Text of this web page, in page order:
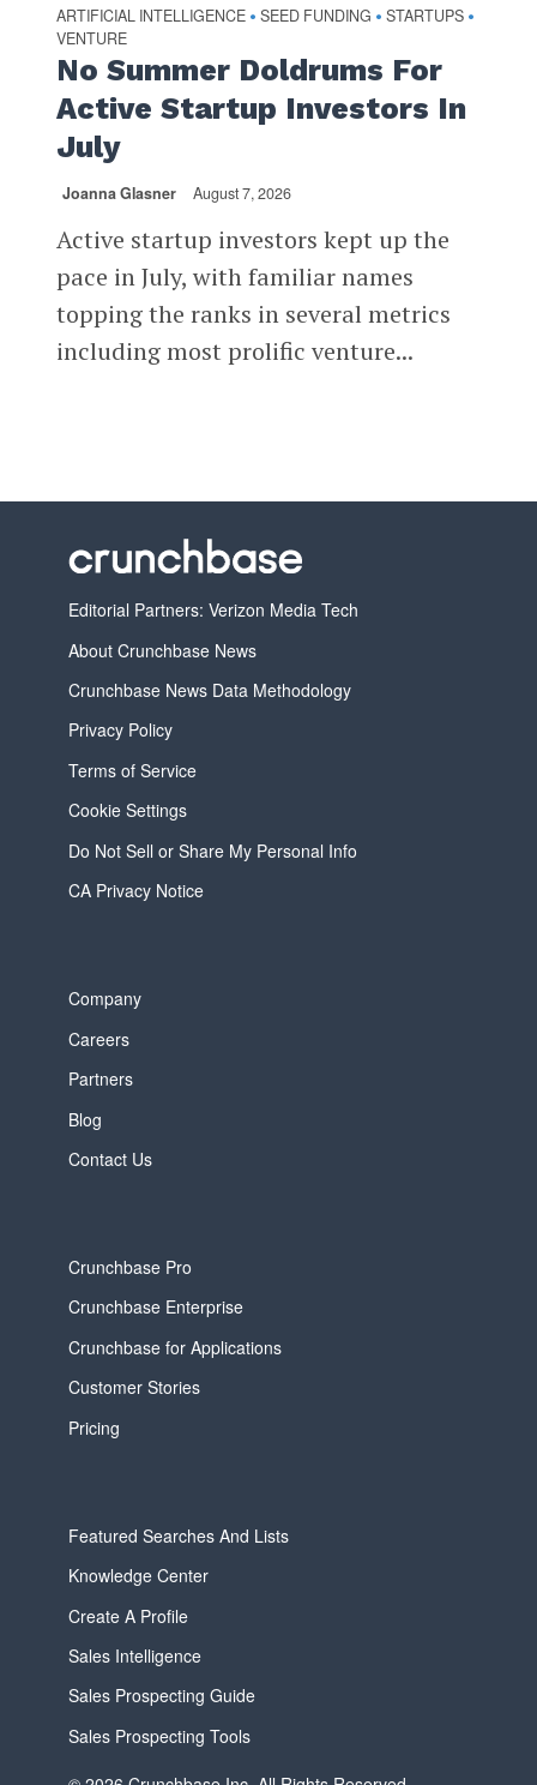
ARTIFICIAL INTELLIGENCE • SEED FUNDING • STARTUPS •
VENTURE
No Summer Doldrums For
Active Startup Investors In
July
Joanna Glasner August 7, 2026
Active startup investors kept up the
pace in July, with familiar names
topping the ranks in several metrics
including most prolific venture...
Editorial Partners: Verizon Media Tech
About Crunchbase News
Crunchbase News Data Methodology
Privacy Policy
Terms of Service
Cookie Settings
Do Not Sell or Share My Personal Info
CA Privacy Notice
Company
Careers
Partners
Blog
Contact Us
Crunchbase Pro
Crunchbase Enterprise
Crunchbase for Applications
Customer Stories
Pricing
Featured Searches And Lists
Knowledge Center
Create A Profile
Sales Intelligence
Sales Prospecting Guide
Sales Prospecting Tools